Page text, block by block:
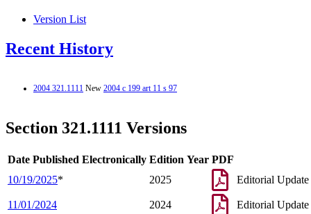
Version List
Recent History
2004 321.1111 New 2004 c 199 art 11 s 97
Section 321.1111 Versions
Date Published Electronically Edition Year PDF
10/19/2025* 2025 Editorial Update
11/01/2024 2024 Editorial Update